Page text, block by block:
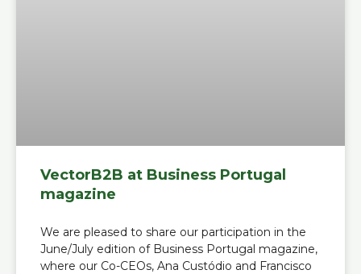
VectorB2B at Business Portugal
magazine
We are pleased to share our participation in the
June/July edition of Business Portugal magazine,
where our Co-CEOs, Ana Custódio and Francisco